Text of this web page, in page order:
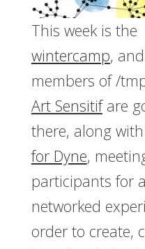
This week is the
wintercamp,
members of /
Art Sensitifare
there, along with
for Dyne,
participants for a
networked
order to create,